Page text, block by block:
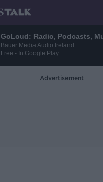
GoLoud: Radio, Podcasts,
Bauer Media Audio Ireland
Free - In Google Play
Advertisement